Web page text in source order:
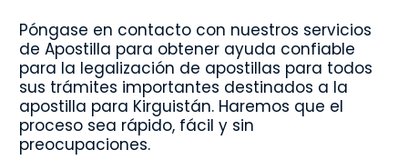
Póngase en contacto con nuestros servicios
de Apostilla para obtener ayuda confiable
para la legalización de apostillas para todos
sus trámites importantes destinados a la
apostilla para Kirguistán. Haremos que el
proceso sea rápido, fácil y sin
preocupaciones.